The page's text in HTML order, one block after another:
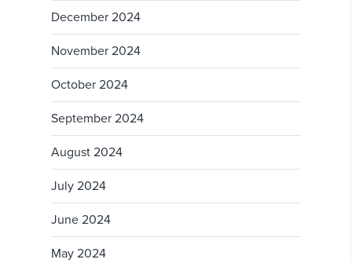
December 2024
November 2024
October 2024
September 2024
August 2024
July 2024
June 2024
May 2024